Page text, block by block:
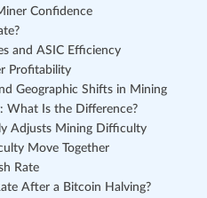
Confidence
and ASIC Efficiency
Profitability
Geographic Shifts in Mining
What Is the Difference?
Adjusts Mining Difficulty
Move Together
Rate
After a Bitcoin Halving?